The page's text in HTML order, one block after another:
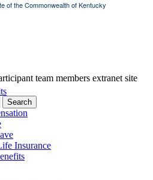
of the Commonwealth of Kentucky
team members extranet site
Search
Insurance